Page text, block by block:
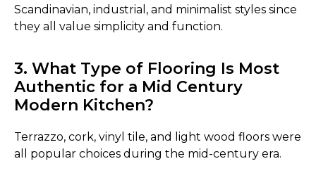
Scandinavian, industrial, and minimalist styles since
they all value simplicity and function.
3. What Type of Flooring Is Most
Authentic for a Mid Century
Modern Kitchen?
Terrazzo, cork, vinyl tile, and light wood floors were
all popular choices during the mid-century era.